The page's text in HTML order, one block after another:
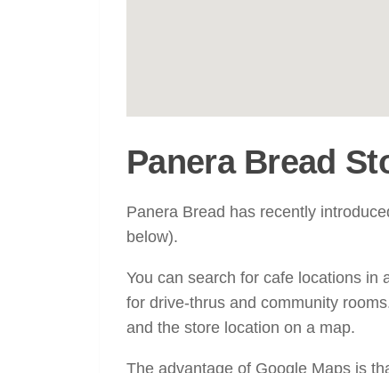
Panera Bread
Panera Bread has recently
below).
You can search for cafe locations in
for drive-thrus and community
and the store location on a map.
The advantage of Google Maps is